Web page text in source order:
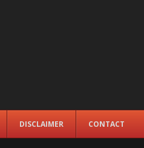
DISCLAIMER CONTACT